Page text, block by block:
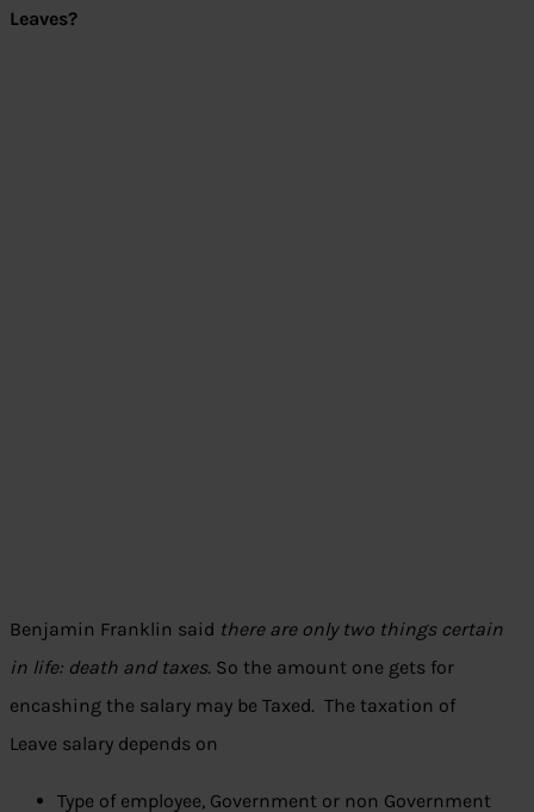
Leaves?
Benjamin Franklin said there are only two things certain
in life: death and taxes. So the amount one gets for
encashing the salary may be Taxed. The taxation of
Leave salary depends on
Type of employee, Government or non Government